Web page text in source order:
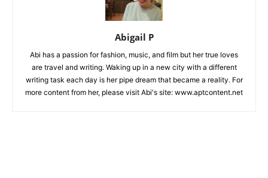
Abigail P
Abi has a passion for fashion, music, and film but her true loves
are travel and writing. Waking up in a new city with a different
writing task each day is her pipe dream that became a reality. For
more content from her, please visit Abi's site: www.aptcontent.net